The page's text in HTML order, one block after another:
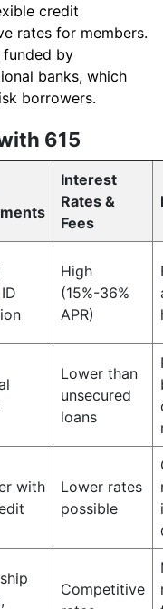
credit
rates for members.
funded by
banks, which
borrowers.
615
Interest
Rates &
Fees
High
(15%-36%
APR)
Lower than
unsecured
loans
with
Lower rates
possible
Competitive